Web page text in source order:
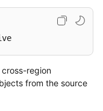
region
from the source